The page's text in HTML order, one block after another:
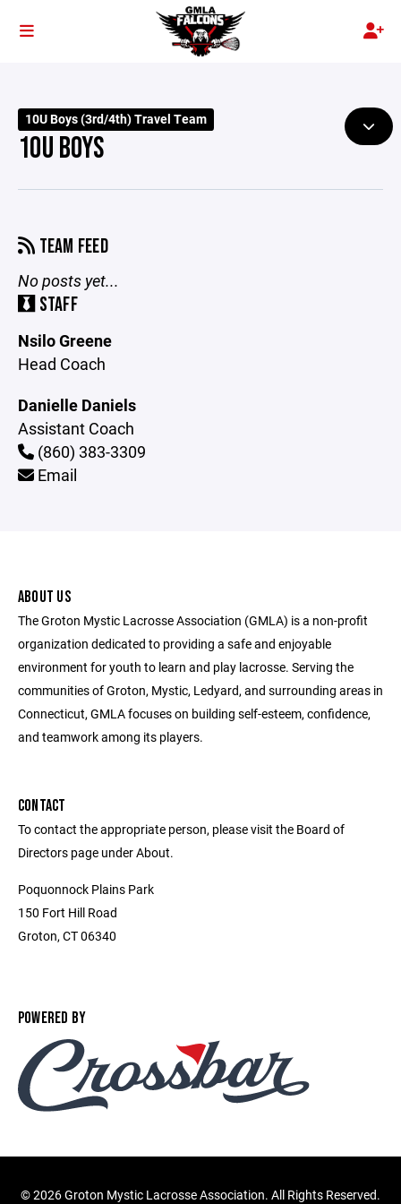
10U Boys (3rd/4th) Travel Team
10U BOYS
TEAM FEED
No posts yet...
STAFF
Nsilo Greene
Head Coach
Danielle Daniels
Assistant Coach
(860) 383-3309
Email
ABOUT US
The Groton Mystic Lacrosse Association (GMLA) is a non-profit
organization dedicated to providing a safe and enjoyable
environment for youth to learn and play lacrosse. Serving the
communities of Groton, Mystic, Ledyard, and surrounding areas in
Connecticut, GMLA focuses on building self-esteem, confidence,
and teamwork among its players.
CONTACT
To contact the appropriate person, please visit the Board of
Directors page under About.
Poquonnock Plains Park
150 Fort Hill Road
Groton, CT 06340
POWERED BY
©2026 Groton Mystic Lacrosse Association. All Rights Reserved.